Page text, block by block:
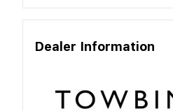
Dealer Information